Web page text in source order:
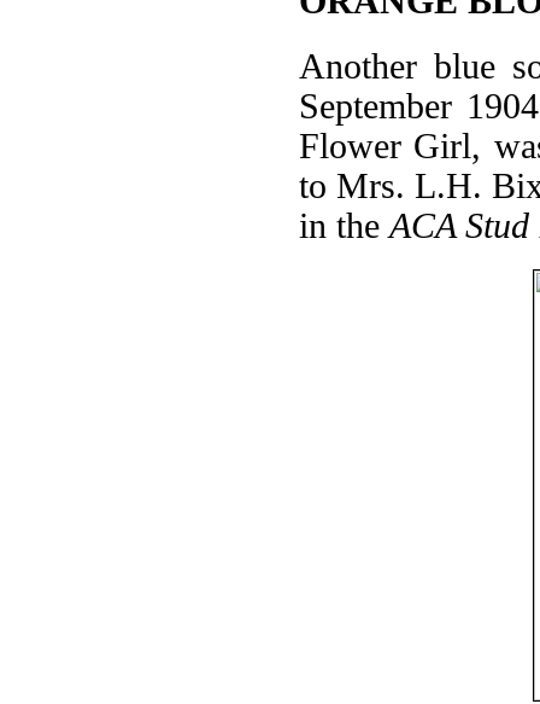
Another blue
September
Flower Girl,
to Mrs. L.H.
in the ACA Stud